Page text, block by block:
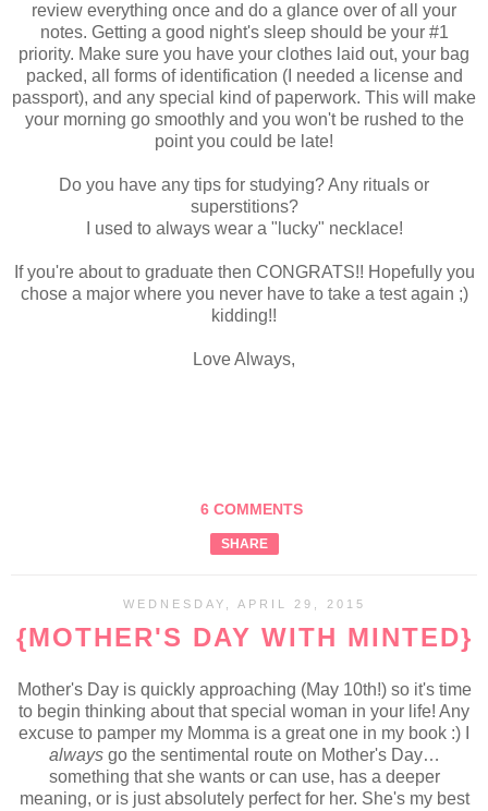
review everything once and do a glance over of all your
notes. Getting a good night's sleep should be your #1
priority. Make sure you have your clothes laid out, your bag
packed, all forms of identification (I needed a license and
passport), and any special kind of paperwork. This will make
your morning go smoothly and you won't be rushed to the
point you could be late!
Do you have any tips for studying? Any rituals or
superstitions?
I used to always wear a "lucky" necklace!
If you're about to graduate then CONGRATS!! Hopefully you
chose a major where you never have to take a test again ;)
kidding!!
Love Always,
6 COMMENTS
SHARE
WEDNESDAY, APRIL 29, 2015
{MOTHER'S DAY WITH MINTED}
Mother's Day is quickly approaching (May 10th!) so it's time
to begin thinking about that special woman in your life! Any
excuse to pamper my Momma is a great one in my book :) I
alwaysgo the sentimental route on Mother's Day…
something that she wants or can use, has a deeper
meaning, or is just absolutely perfect for her. She's my best